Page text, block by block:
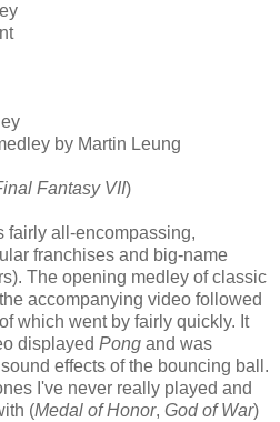
by Martin Leung
Fantasy VII)
fairly all-encompassing,
franchises and big-name
The opening medley of classic
accompanying video followed
which went by fairly quickly. It
displayed Pong and was
effects of the bouncing ball.
I've never really played and
(Medal of Honor, God of War)